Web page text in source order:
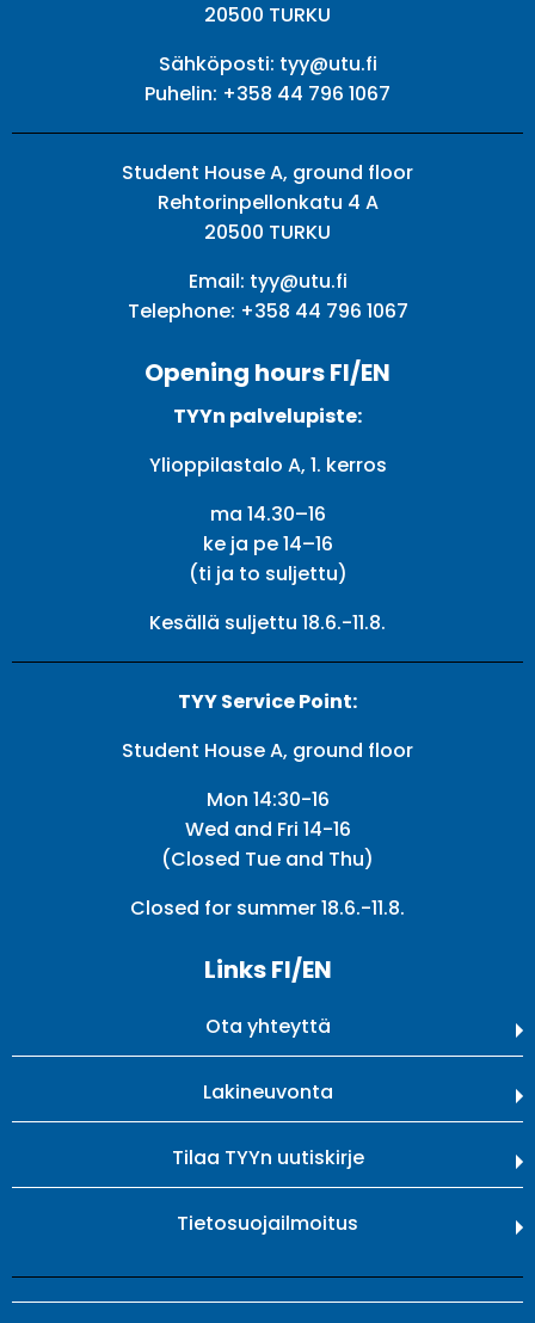
20500 TURKU
Sähköposti: tyy@utu.fi
Puhelin: +358 44 796 1067
Student House A, ground floor
Rehtorinpellonkatu 4 A
20500 TURKU
Email: tyy@utu.fi
Telephone: +358 44 796 1067
Opening hours FI/EN
TYYn palvelupiste:
Ylioppilastalo A, 1. kerros
ma 14.30–16
ke ja pe 14–16
(ti ja to suljettu)
Kesällä suljettu 18.6.-11.8.
TYY Service Point:
Student House A, ground floor
Mon 14:30-16
Wed and Fri 14-16
(Closed Tue and Thu)
Closed for summer 18.6.-11.8.
Links FI/EN
Ota yhteyttä
Lakineuvonta
Tilaa TYYn uutiskirje
Tietosuojailmoitus